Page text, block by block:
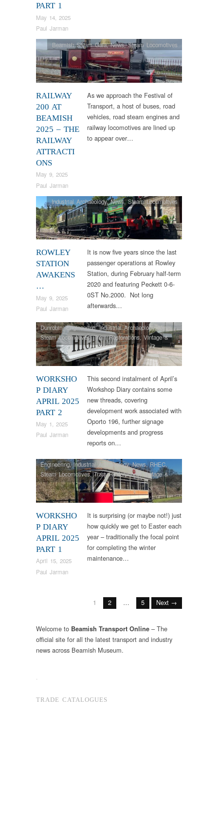
PART 1
May 14, 2025
Paul Jarman
RAILWAY
200 AT
BEAMISH
2025 – THE
RAILWAY
ATTRACTI
ONS
May 9, 2025
Paul Jarman
Beamish Steam Gala,News,Steam Locomotives
As we approach the Festival of
Transport, a host of buses, road
vehicles, road steam engines and
railway locomotives are lined up
to appear over…
ROWLEY
STATION
AWAKENS
…
May 9, 2025
Paul Jarman
Industrial Archaeology,News,Steam Locomotives
It is now five years since the last
passenger operations at Rowley
Station, during February half-term
2020 and featuring Peckett 0-6-
0ST No.2000. Not long
afterwards…
WORKSHO
P DIARY
APRIL 2025
PART 2
May 1, 2025
Paul Jarman
Dunrobin,Engineering,Industrial Archaeology,News,
Steam Locomotives,Tram Restorations,Vintage &
Veteran
This second instalment of April’s
Workshop Diary contains some
new threads, covering
development work associated with
Oporto 196, further signage
developments and progress
reports on…
WORKSHO
P DIARY
APRIL 2025
PART 1
April 15, 2025
Paul Jarman
Engineering,Industrial Archaeology,News,RHEC,
Steam Locomotives,Tram Restorations,Vintage &
Veteran
It is surprising (or maybe not!) just
how quickly we get to Easter each
year – traditionally the focal point
for completing the winter
maintenance…
1 2 … 5 Next →
Welcome to Beamish Transport Online – The
official site for all the latest transport and industry
news across Beamish Museum.
.
TRADE CATALOGUES